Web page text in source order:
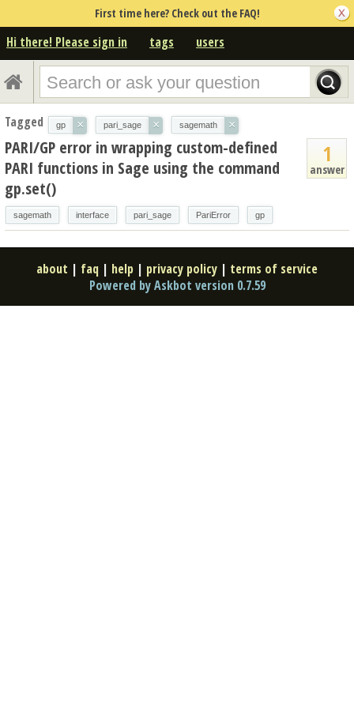
First time here? Check out the FAQ!
Hi there! Please sign in tags users
Tagged gp × pari_sage × sagemath ×
1
answer
PARI/GP error in wrapping custom-defined
PARI functions in Sage using the command
gp.set()
sagemath interface pari_sage PariError gp
about | faq | help | privacy policy | terms of service
Powered by Askbot version 0.7.59